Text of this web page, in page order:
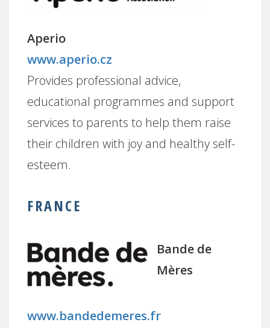
Aperio
www.aperio.cz
Provides professional advice,
educational programmes and support
services to parents to help them raise
their children with joy and healthy self-
esteem.
FRANCE
Bande de
Mères
www.bandedemeres.fr